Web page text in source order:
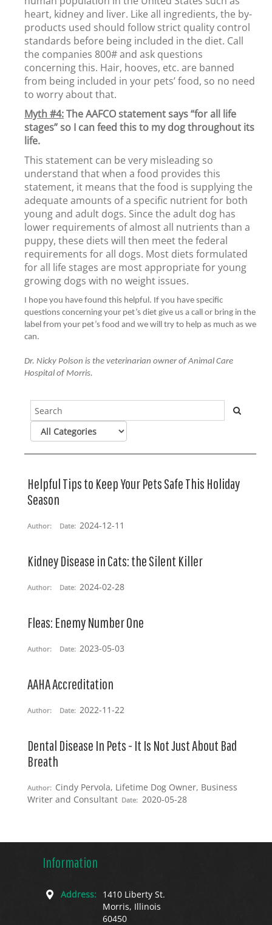
heart, kidney and liver. Like all ingredients, the by-
products used should follow strict quality control
standards before being included in the diet. Call
the companies 800# and ask questions
concerning this. Hair, hooves, etc. are banned
from being included in your pets’ food, so no need
to worry about that.
Myth #4:The AAFCO statement says “for all life
stages” so I can feed this to my dog throughout its
life.
This statement can be very misleading so
understand that when a food provides this
statement, it means that the food is supplying the
adequate amounts of a specific nutrient for both
young and adult dogs. Since the adult dog has
lower requirements of almost all nutrients than a
puppy, these diets will then meet the federal
requirements for all dogs. Most diets formulated
for all life stages are most appropriate for young
growing dogs with no weight issues.
I hope you have found this helpful. If you have specific
questions concerning your pet’s diet give us a call or bring in the
label from your pet’s food and we will try to help as much as we
can.
Dr. Nicky Polson is the veterinarian owner of Animal Care
Hospital of Morris.
Helpful Tips to Keep Your Pets Safe This Holiday
Season
Author: Date: 2024-12-11
Kidney Disease in Cats: the Silent Killer
Author: Date: 2024-02-28
Fleas: Enemy Number One
Author: Date: 2023-05-03
AAHA Accreditation
Author: Date: 2022-11-22
Dental Disease In Pets - It Is Not Just About Bad
Breath
Author: Cindy Pervola, Lifetime Dog Owner, Business
Writer and Consultant Date: 2020-05-28
Information
Address:
1410 Liberty St.
Morris, Illinois
60450